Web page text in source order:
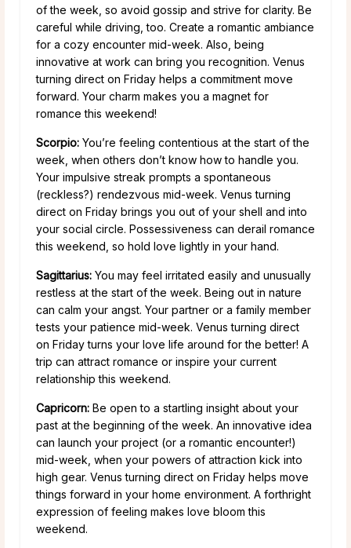
of the week, so avoid gossip and strive for clarity. Be
careful while driving, too. Create a romantic ambiance
for a cozy encounter mid-week. Also, being
innovative at work can bring you recognition. Venus
turning direct on Friday helps a commitment move
forward. Your charm makes you a magnet for
romance this weekend!
Scorpio: You’re feeling contentious at the start of the
week, when others don’t know how to handle you.
Your impulsive streak prompts a spontaneous
(reckless?) rendezvous mid-week. Venus turning
direct on Friday brings you out of your shell and into
your social circle. Possessiveness can derail romance
this weekend, so hold love lightly in your hand.
Sagittarius: You may feel irritated easily and unusually
restless at the start of the week. Being out in nature
can calm your angst. Your partner or a family member
tests your patience mid-week. Venus turning direct
on Friday turns your love life around for the better! A
trip can attract romance or inspire your current
relationship this weekend.
Capricorn: Be open to a startling insight about your
past at the beginning of the week. An innovative idea
can launch your project (or a romantic encounter!)
mid-week, when your powers of attraction kick into
high gear. Venus turning direct on Friday helps move
things forward in your home environment. A forthright
expression of feeling makes love bloom this
weekend.